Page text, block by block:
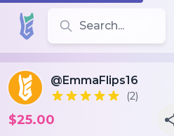
Search for leotards,
@EmmaFlips16
(2)
$25.00